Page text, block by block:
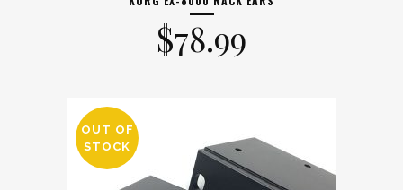
$78.99
OUT OF
STOCK